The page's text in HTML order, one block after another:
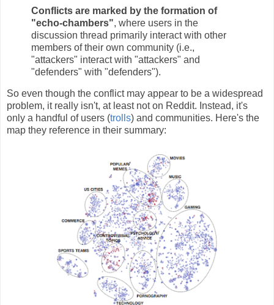
Conflicts are marked by the formation of
"echo-chambers", where users in the
discussion thread primarily interact with other
members of their own community (i.e.,
"attackers" interact with "attackers" and
"defenders" with "defenders").
So even though the conflict may appear to be a widespread
problem, it really isn't, at least not on Reddit. Instead, it's
only a handful of users (trolls) and communities. Here's the
map they reference in their summary: